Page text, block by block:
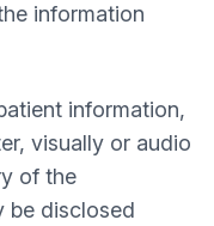
information
information,
visually or audio
of the
be disclosed